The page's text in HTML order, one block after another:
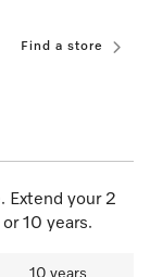
Find a store
Extend your 2
10 years.
10 years